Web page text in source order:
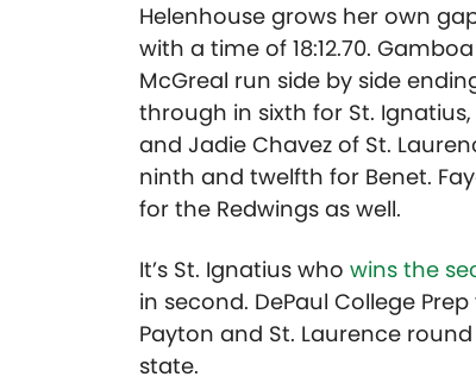
Helenhouse grows her own
with a time of 18:12.70.
McGreal run side by side
through in sixth for St.
and Jadie Chavez of St.
ninth and twelfth for Benet.
for the Redwings as well.
It’s St. Ignatius who wins the
in second. DePaul College
Payton and St. Laurence
state.